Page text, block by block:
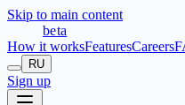
Skip to main content
beta
How it worksFeaturesCareers
RU
Sign up